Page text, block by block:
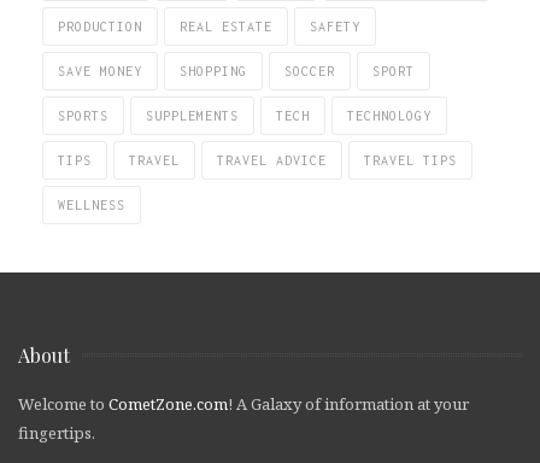
PRODUCTION REAL ESTATE SAFETY
SAVE MONEY SHOPPING SOCCER SPORT
SPORTS SUPPLEMENTS TECH TECHNOLOGY
TIPS TRAVEL TRAVEL ADVICE TRAVEL TIPS
WELLNESS
About
Welcome to CometZone.com! A Galaxy of information at your
fingertips.